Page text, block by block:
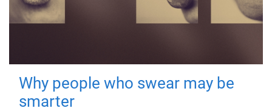
Why people who swear may be
smarter